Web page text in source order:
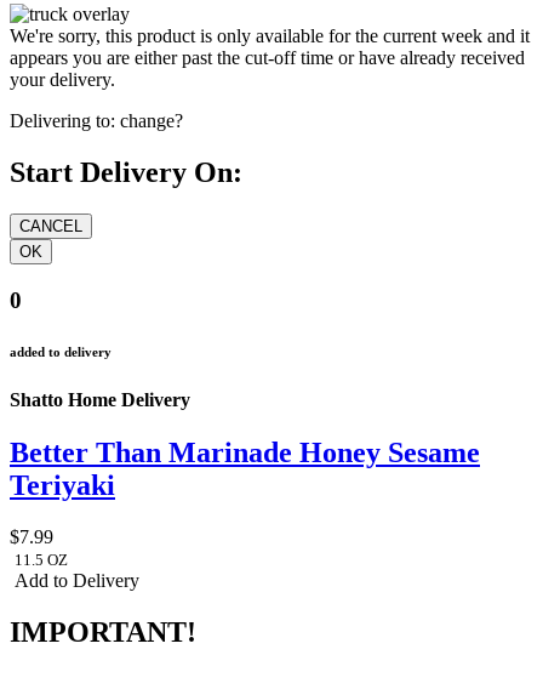
We're sorry, this product is only available for the current week and it
appears you are either past the cut-off time or have already received
your delivery.
Delivering to: change?
Start Delivery On:
0
added to delivery
Shatto Home Delivery
Better Than Marinade Honey Sesame
Teriyaki
$7.99
11.5 OZ
Add to Delivery
IMPORTANT!